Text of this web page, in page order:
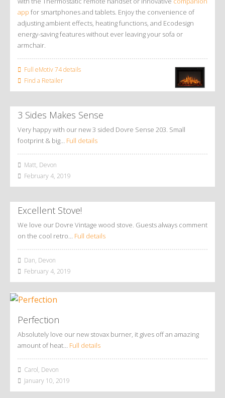
app for smartphones and tablets. Enjoy the convenience of
adjusting ambient effects, heating functions, and Ecodesign
energy-saving features without ever leaving your sofa or
armchair.
Full eMotiv 74 details
Find a Retailer
3 Sides Makes Sense
Very happy with our new 3 sided Dovre Sense 203. Small
footprint & big… Full details
Matt, Devon
February 4, 2019
Excellent Stove!
We love our Dovre Vintage wood stove. Guests always comment
on the cool retro… Full details
Dan, Devon
February 4, 2019
Perfection
Absolutely love our new stovax burner, it gives off an amazing
amount of heat… Full details
Carol, Devon
January 10, 2019